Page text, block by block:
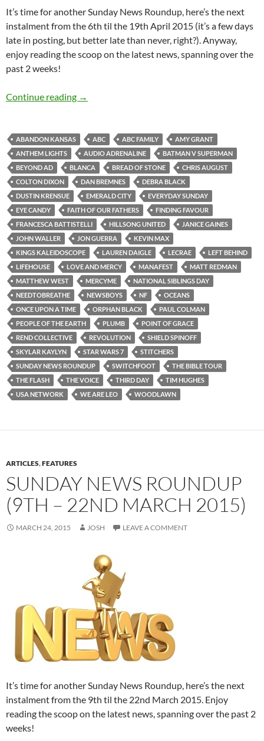
It’s time for another Sunday News Roundup, here’s the next
instalment from the 6th til the 19th April 2015 (it’s a few days
late in posting, but better late than never, right?). Anyway,
enjoy reading the scoop on the latest news, spanning over the
past 2 weeks!
Continue reading Sunday News Roundup (6th – 19th April
→
ABANDON KANSAS ABC ABC FAMILY
AMY GRANT
ANTHEM LIGHTS
AUDIO ADRENALINE
BATMAN V SUPERMAN
BEYOND AD
BLANCA BREAD OF STONE
CHRIS AUGUST
COLTON DIXON
DAN BREMNES
DEBRA BLACK
DUSTIN KRENSUE
EMERALD CITY
EVERYDAY SUNDAY
EYE CANDY
FAITH OF OUR FATHERS
FINDING FAVOUR
FRANCESCA BATTISTELLI
HILLSONG UNITED
JANICE GAINES
JOHN WALLER
JON GUERRA
KEVIN MAX
KINGS KALEIDOSCOPE
LAUREN DAIGLE LECRAE
LEFT BEHIND
LIFEHOUSE
LOVE AND MERCY MANAFEST
MATT REDMAN
MATTHEW WEST
MERCYME
NATIONAL SIBLINGS DAY
NEEDTOBREATHE
NEWSBOYS NF
OCEANS
ONCE UPON A TIME
ORPHAN BLACK
PAUL COLMAN
PEOPLE OF THE EARTH
PLUMB
POINT OF GRACE
REND COLLECTIVE
REVOLUTION
SHIELD SPINOFF
SKYLAR KAYLYN
STAR WARS 7
STITCHERS
SUNDAY NEWS ROUNDUP
SWITCHFOOT
THE BIBLE TOUR
THE FLASH
THE VOICE THIRD DAY
TIM HUGHES
USA NETWORK
WE ARE LEO WOODLAWN
ARTICLES,FEATURES
SUNDAY NEWS ROUNDUP
(9TH – 22ND MARCH 2015)
MARCH 24, 2015 JOSH LEAVE A COMMENT
It’s time for another Sunday News Roundup, here’s the next
instalment from the 9th til the 22nd March 2015. Enjoy
reading the scoop on the latest news, spanning over the past 2
weeks!